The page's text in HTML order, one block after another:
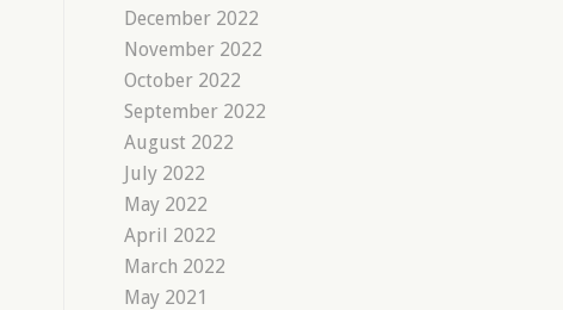
December 2022
November 2022
October 2022
September 2022
August 2022
July 2022
May 2022
April 2022
March 2022
May 2021